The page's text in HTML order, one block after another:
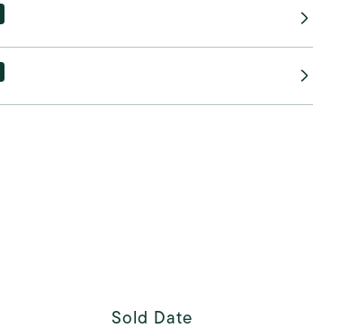
Sold Date